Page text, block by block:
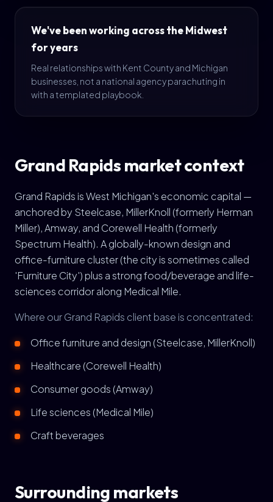
We've been working across the Midwest
for years
Real relationships with Kent County and Michigan
businesses, not a national agency parachuting in
with a templated playbook.
Grand Rapids market context
Grand Rapids is West Michigan's economic capital —
anchored by Steelcase, MillerKnoll (formerly Herman
Miller), Amway, and Corewell Health (formerly
Spectrum Health). A globally-known design and
office-furniture cluster (the city is sometimes called
'Furniture City') plus a strong food/beverage and life-
sciences corridor along Medical Mile.
Where our Grand Rapids client base is concentrated:
Office furniture and design (Steelcase, MillerKnoll)
Healthcare (Corewell Health)
Consumer goods (Amway)
Life sciences (Medical Mile)
Craft beverages
Surrounding markets